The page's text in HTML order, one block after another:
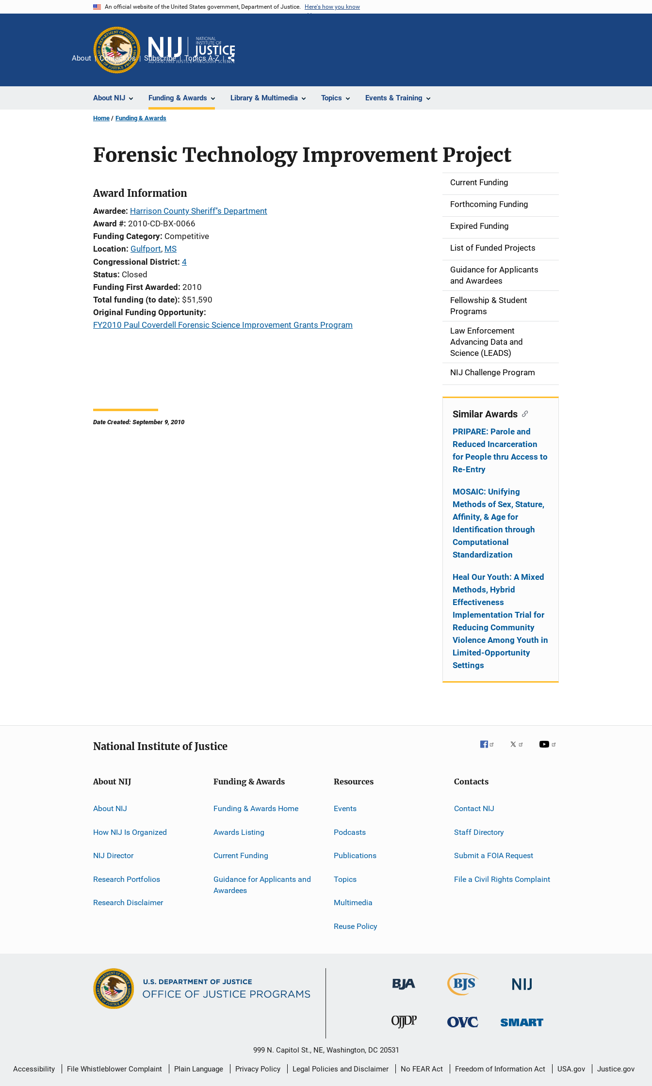
An official website of the United States government, Department of Justice. Here's how you know
About NIJ Funding & Awards Library & Multimedia Topics Events & Training
About Contact Us Subscribe Topics A-Z
Share
Home Funding & Awards
Forensic Technology Improvement Project
Award Information
Awardee Harrison County Sheriff''s Department
Award # 2010-CD-BX-0066
Funding Category Competitive
Location Gulfport, MS
Congressional District 4
Status Closed
Funding First Awarded 2010
Total funding (to date) $51,590
Original Funding Opportunity
FY2010 Paul Coverdell Forensic Science Improvement Grants Program
Date Created: September 9, 2010
S
d
e
n
i
g
a
i
Current Funding
Forthcoming Funding
Expired Funding
List of Funded Projects
Guidance for Applicants
and Awardees
Fellowship & Student
Programs
Law Enforcement
Advancing Data and
Science (LEADS)
NIJ Challenge Program
Similar Awards
PRIPARE: Parole and
Reduced Incarceration
for People thru Access to
Re-Entry
MOSAIC: Unifying
Methods of Sex, Stature,
Affinity, & Age for
Identification through
Computational
Standardization
Heal Our Youth: A Mixed
Methods, Hybrid
Effectiveness
Implementation Trial for
Reducing Community
Violence Among Youth in
Limited-Opportunity
Settings
National Institute of Justice
About NIJ
About NIJ
How NIJ Is Organized
NIJ Director
Research Portfolios
Research Disclaimer
Funding & Awards
Funding & Awards Home
Awards Listing
Current Funding
Guidance for Applicants and
Awardees
Resources
Events
Podcasts
Publications
Topics
Multimedia
Reuse Policy
Contacts
Contact NIJ
Staff Directory
Submit a FOIA Request
File a Civil Rights Complaint
999 N. Capitol St., NE, Washington, DC 20531
Secondary
Accessibility File Whistleblower Complaint Plain Language Privacy Policy Legal Policies and Disclaimer No FEAR Act Freedom of Information Act USA.gov Justice.gov